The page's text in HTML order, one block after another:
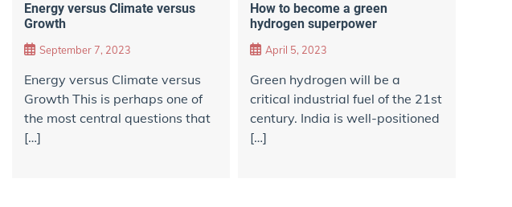
Energy versus Climate versus
Growth
September 7, 2023
Energy versus Climate versus
Growth This is perhaps one of
the most central questions that
[…]
How to become a green
hydrogen superpower
April 5, 2023
Green hydrogen will be a
critical industrial fuel of the 21st
century. India is well-positioned
[…]